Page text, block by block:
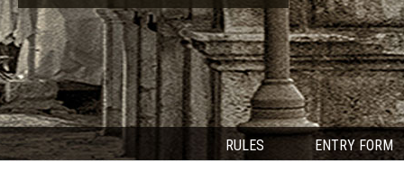
RULES ENTRY FORM